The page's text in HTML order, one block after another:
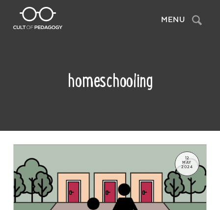
MENU Search
homeschooling
12
MAY
2024